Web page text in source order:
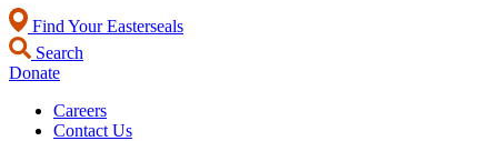
Find Your Easterseals
Search
Donate
Careers
Contact Us